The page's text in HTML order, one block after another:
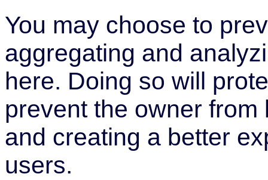
You may choose to
aggregating and
here. Doing so will
prevent the owner
and creating a better
users.